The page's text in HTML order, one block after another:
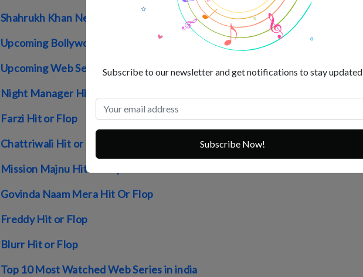
Shahrukh Khan Net Worth
Upcoming Bollywood Movies
Upcoming Web Series
Night Manager Hit Or Flop
Farzi Hit or Flop
Chattriwali Hit or Flop
Mission Majnu Hit or Flop
Govinda Naam Mera Hit Or Flop
Freddy Hit or Flop
Blurr Hit or Flop
Top 10 Most Watched Web Series in india
Subscribe to our newsletter and get notifications to stay updated
Subscribe Now!